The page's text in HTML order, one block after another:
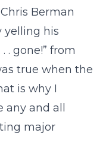
Berman
yelling his
. gone!” from
true when the
is why I
and all
major